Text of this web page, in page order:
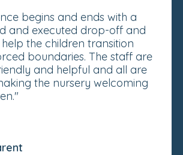
begins and ends with a
and executed drop-off and
the children transition
boundaries. The staff are
and helpful and all are
the nursery welcoming